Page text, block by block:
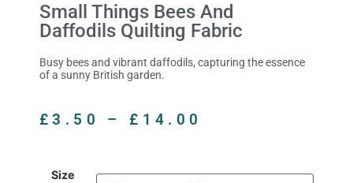
Small Things Bees And
Daffodils Quilting Fabric
Busy bees and vibrant daffodils, capturing the essence
of a sunny British garden.
£3.50 – £ 14.00
Size